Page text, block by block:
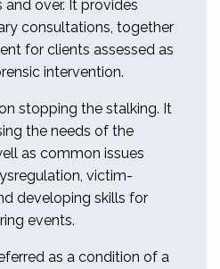
over. It provides
consultations, together
for clients assessed as
intervention.
stopping the stalking. It
the needs of the
as common issues
victim-
developing skills for
events.
as a condition of a